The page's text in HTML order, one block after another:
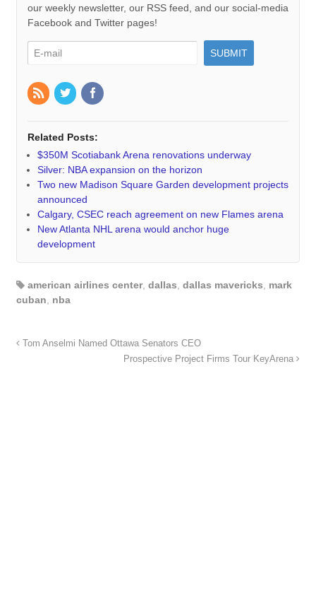
our weekly newsletter, our RSS feed, and our social-media
Facebook and Twitter pages!
Related Posts:
$350M Scotiabank Arena renovations underway
Silver: NBA expansion on the horizon
Two new Madison Square Garden development projects
announced
Calgary, CSEC reach agreement on new Flames arena
New Atlanta NHL arena would anchor huge
development
american airlines center, dallas dallas mavericks
mark
cuban
nba
Tom Anselmi Named Ottawa Senators CEO
Prospective Project Firms Tour KeyArena